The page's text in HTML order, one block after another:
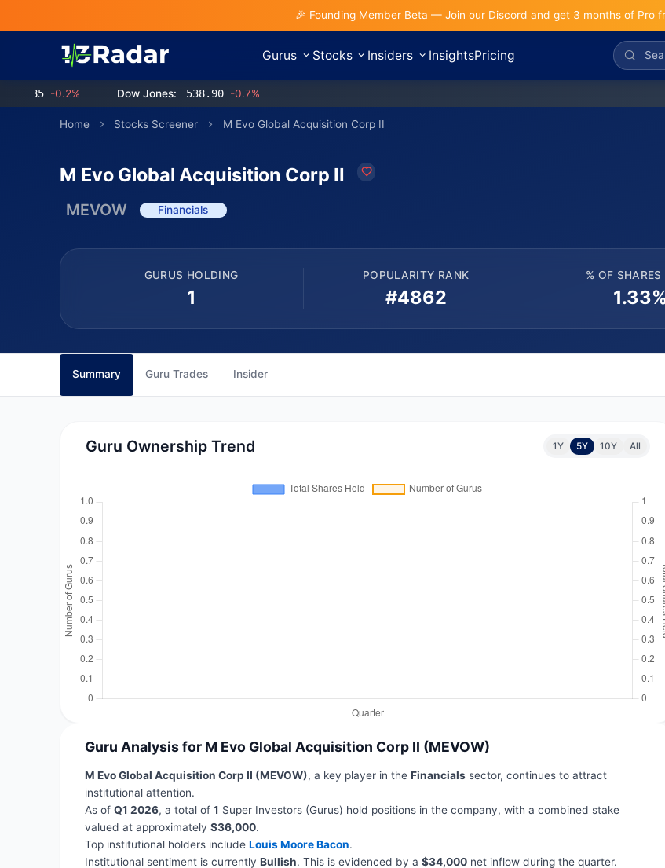
🎉 Founding Member Beta — Join our Discord and get 3 months of Pro
Gurus Stocks Insiders InsightsPricing
-0.2% Dow Jones: 538.90 -0.7%
Home Stocks Screener M Evo Global Acquisition Corp II
M Evo Global Acquisition Corp II
MEVOW Financials
GURUS HOLDING
1
POPULARITY RANK
#4862
% OF SHARES
Summary Guru Trades Insider
Guru Ownership Trend 1Y 5Y 10Y All
Guru Analysis for M Evo Global Acquisition Corp II (MEVOW)
M Evo Global Acquisition Corp II (MEVOW), a key player in the Financialssector, continues to attract
institutional attention.
As of Q1 2026, a total of 1 Super Investors (Gurus) hold positions in the company, with a combined stake
valued at approximately $36,000.
Top institutional holders include Louis Moore Bacon.
Institutional sentiment is currently Bullish. This is evidenced by a $34,000net inflow during the quarter.